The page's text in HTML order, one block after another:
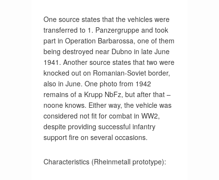
One source states that the vehicles were
transferred to 1. Panzergruppe and took
part in Operation Barbarossa, one of them
being destroyed near Dubno in late June
1941. Another source states that two were
knocked out on Romanian-Soviet border,
also in June. One photo from 1942
remains of a Krupp NbFz, but after that –
noone knows. Either way, the vehicle was
considered not fit for combat in WW2,
despite providing successful infantry
support fire on several occasions.
Characteristics (Rheinmetall prototype):